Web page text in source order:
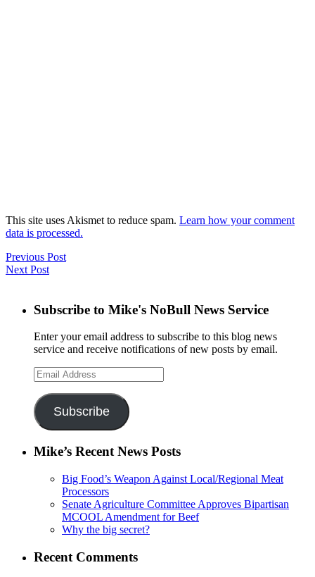
This site uses Akismet to reduce spam. Learn how your comment
data is processed.
Previous Post
Next Post
Subscribe to Mike's NoBull News Service
Enter your email address to subscribe to this blog news
service and receive notifications of new posts by email.
Email
Address
Subscribe
Mike’s Recent News Posts
Big Food’s Weapon Against Local/Regional Meat
Processors
Senate Agriculture Committee Approves Bipartisan
MCOOL Amendment for Beef
Why the big secret?
Recent Comments